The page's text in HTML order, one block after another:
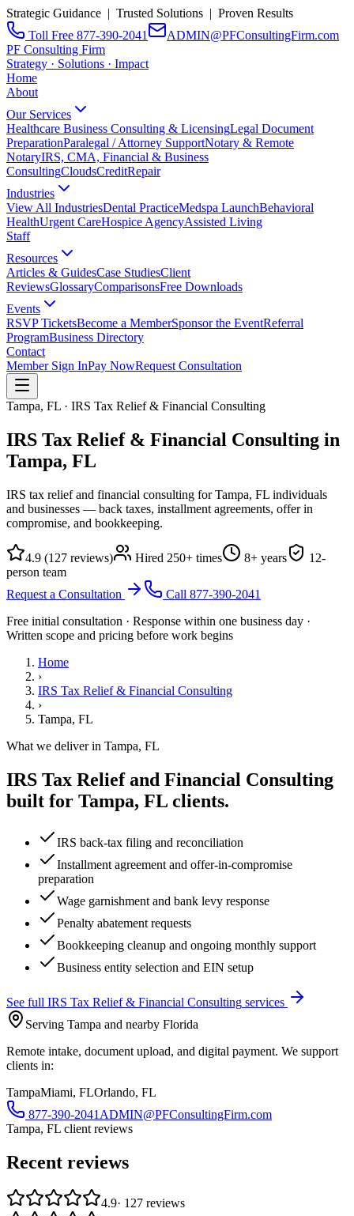
Strategic Guidance | Trusted Solutions | Proven Results
Toll Free 877-390-2041
ADMIN@PFConsultingFirm.com
PF Consulting Firm
Strategy · Solutions · Impact
Home
About
Our Services
Healthcare Business Consulting & LicensingLegal Document
PreparationParalegal / Attorney SupportNotary & Remote
NotaryIRS, CMA, Financial & Business
ConsultingCloudsCreditRepair
Industries
View All IndustriesDental PracticeMedspa LaunchBehavioral
HealthUrgent CareHospice AgencyAssisted Living
Staff
Resources
Articles & GuidesCase StudiesClient
ReviewsGlossaryComparisonsFree Downloads
Events
RSVP TicketsBecome a MemberSponsor the EventReferral
ProgramBusiness Directory
Contact
Member Sign InPay NowRequest Consultation
Tampa, FL · IRS Tax Relief & Financial Consulting
IRS Tax Relief & Financial Consulting in
Tampa, FL
IRS tax relief and financial consulting for Tampa, FL individuals
and businesses — back taxes, installment agreements, offer in
compromise, and bookkeeping.
4.9 (127 reviews) Hired 250+ times 8+ years 12-
person team
Request a Consultation
Call 877-390-2041
Free initial consultation · Response within one business day ·
Written scope and pricing before work begins
Home
›
IRS Tax Relief & Financial Consulting
›
Tampa, FL
What we deliver in Tampa, FL
IRS Tax Relief and Financial Consulting
built for Tampa, FL clients.
IRS back-tax filing and reconciliation
Installment agreement and offer-in-compromise
preparation
Wage garnishment and bank levy response
Penalty abatement requests
Bookkeeping cleanup and ongoing monthly support
Business entity selection and EIN setup
See full IRS Tax Relief & Financial Consulting services
Serving Tampa and nearby Florida
Remote intake, document upload, and digital payment. We support
clients in:
TampaMiami, FLOrlando, FL
877-390-2041 ADMIN@PFConsultingFirm.com
Tampa, FL client reviews
Recent reviews
4.9· 127 reviews